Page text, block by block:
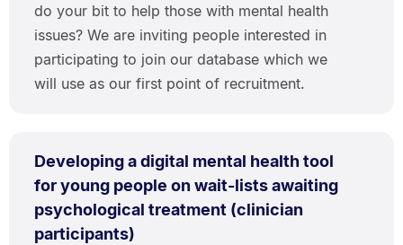
do your bit to help those with mental health
issues? We are inviting people interested in
participating to join our database which we
will use as our first point of recruitment.
Developing a digital mental health tool
for young people on wait-lists awaiting
psychological treatment (clinician
participants)